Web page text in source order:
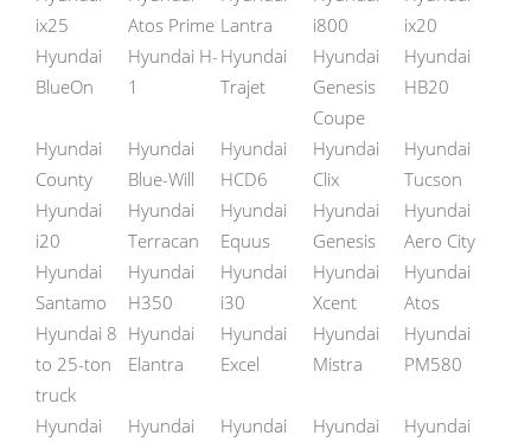
ix25
Atos Prime Lantra
i800
ix20
Hyundai
BlueOn
Hyundai H-
1
Hyundai
Trajet
Hyundai
Genesis
Coupe
Hyundai
HB20
Hyundai
County
Hyundai
Blue-Will
Hyundai
HCD6
Hyundai
Clix
Hyundai
Tucson
Hyundai
i20
Hyundai
Terracan
Hyundai
Equus
Hyundai
Genesis
Hyundai
Aero City
Hyundai
Santamo
Hyundai
H350
Hyundai
i30
Hyundai
Xcent
Hyundai
Atos
Hyundai 8
to 25-ton
truck
Hyundai
Elantra
Hyundai
Excel
Hyundai
Mistra
Hyundai
PM580
Hyundai
Hyundai
Hyundai
Hyundai
Hyundai